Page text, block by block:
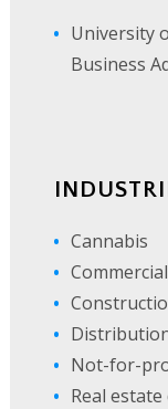
University
Business
Cannabis
Not-for-
Real